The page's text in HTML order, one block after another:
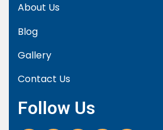
About Us
Blog
Gallery
Contact Us
Follow Us